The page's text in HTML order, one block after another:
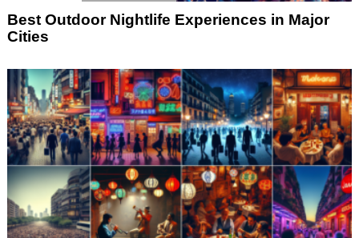
Best Outdoor Nightlife Experiences in Major
Cities